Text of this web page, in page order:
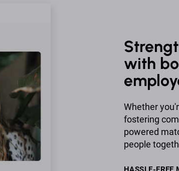
with
Whether
fostering
powered
people